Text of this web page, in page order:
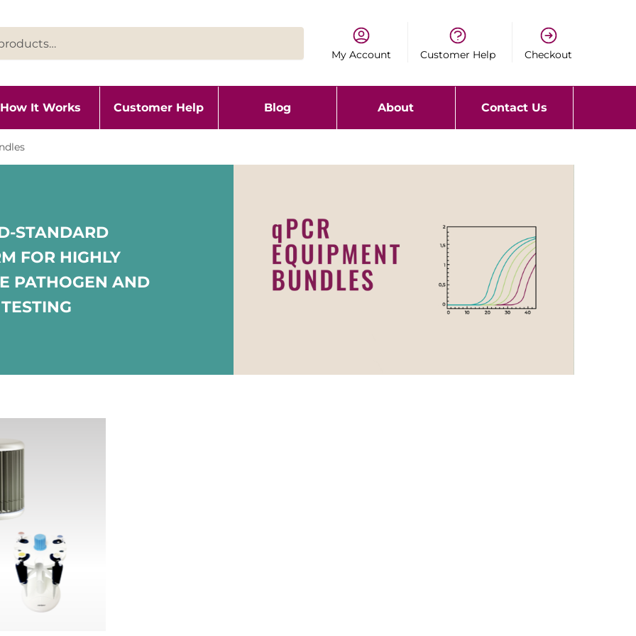
My Account Customer Help Checkout
How It Works Customer Help Blog About Contact Us
STANDARD
FOR HIGHLY
PATHOGEN AND